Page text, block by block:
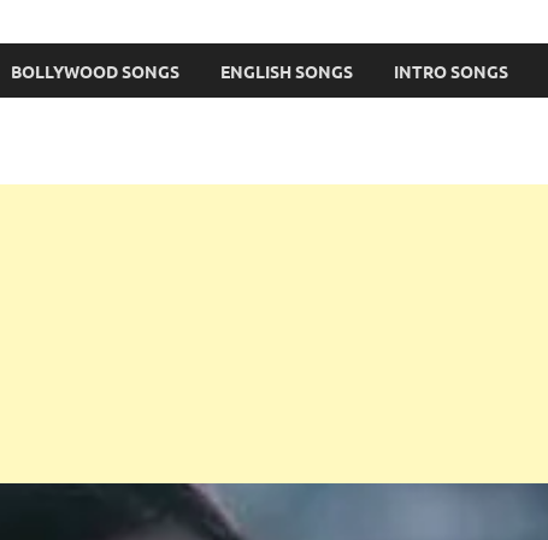
BOLLYWOOD SONGS ENGLISH SONGS INTRO SONGS